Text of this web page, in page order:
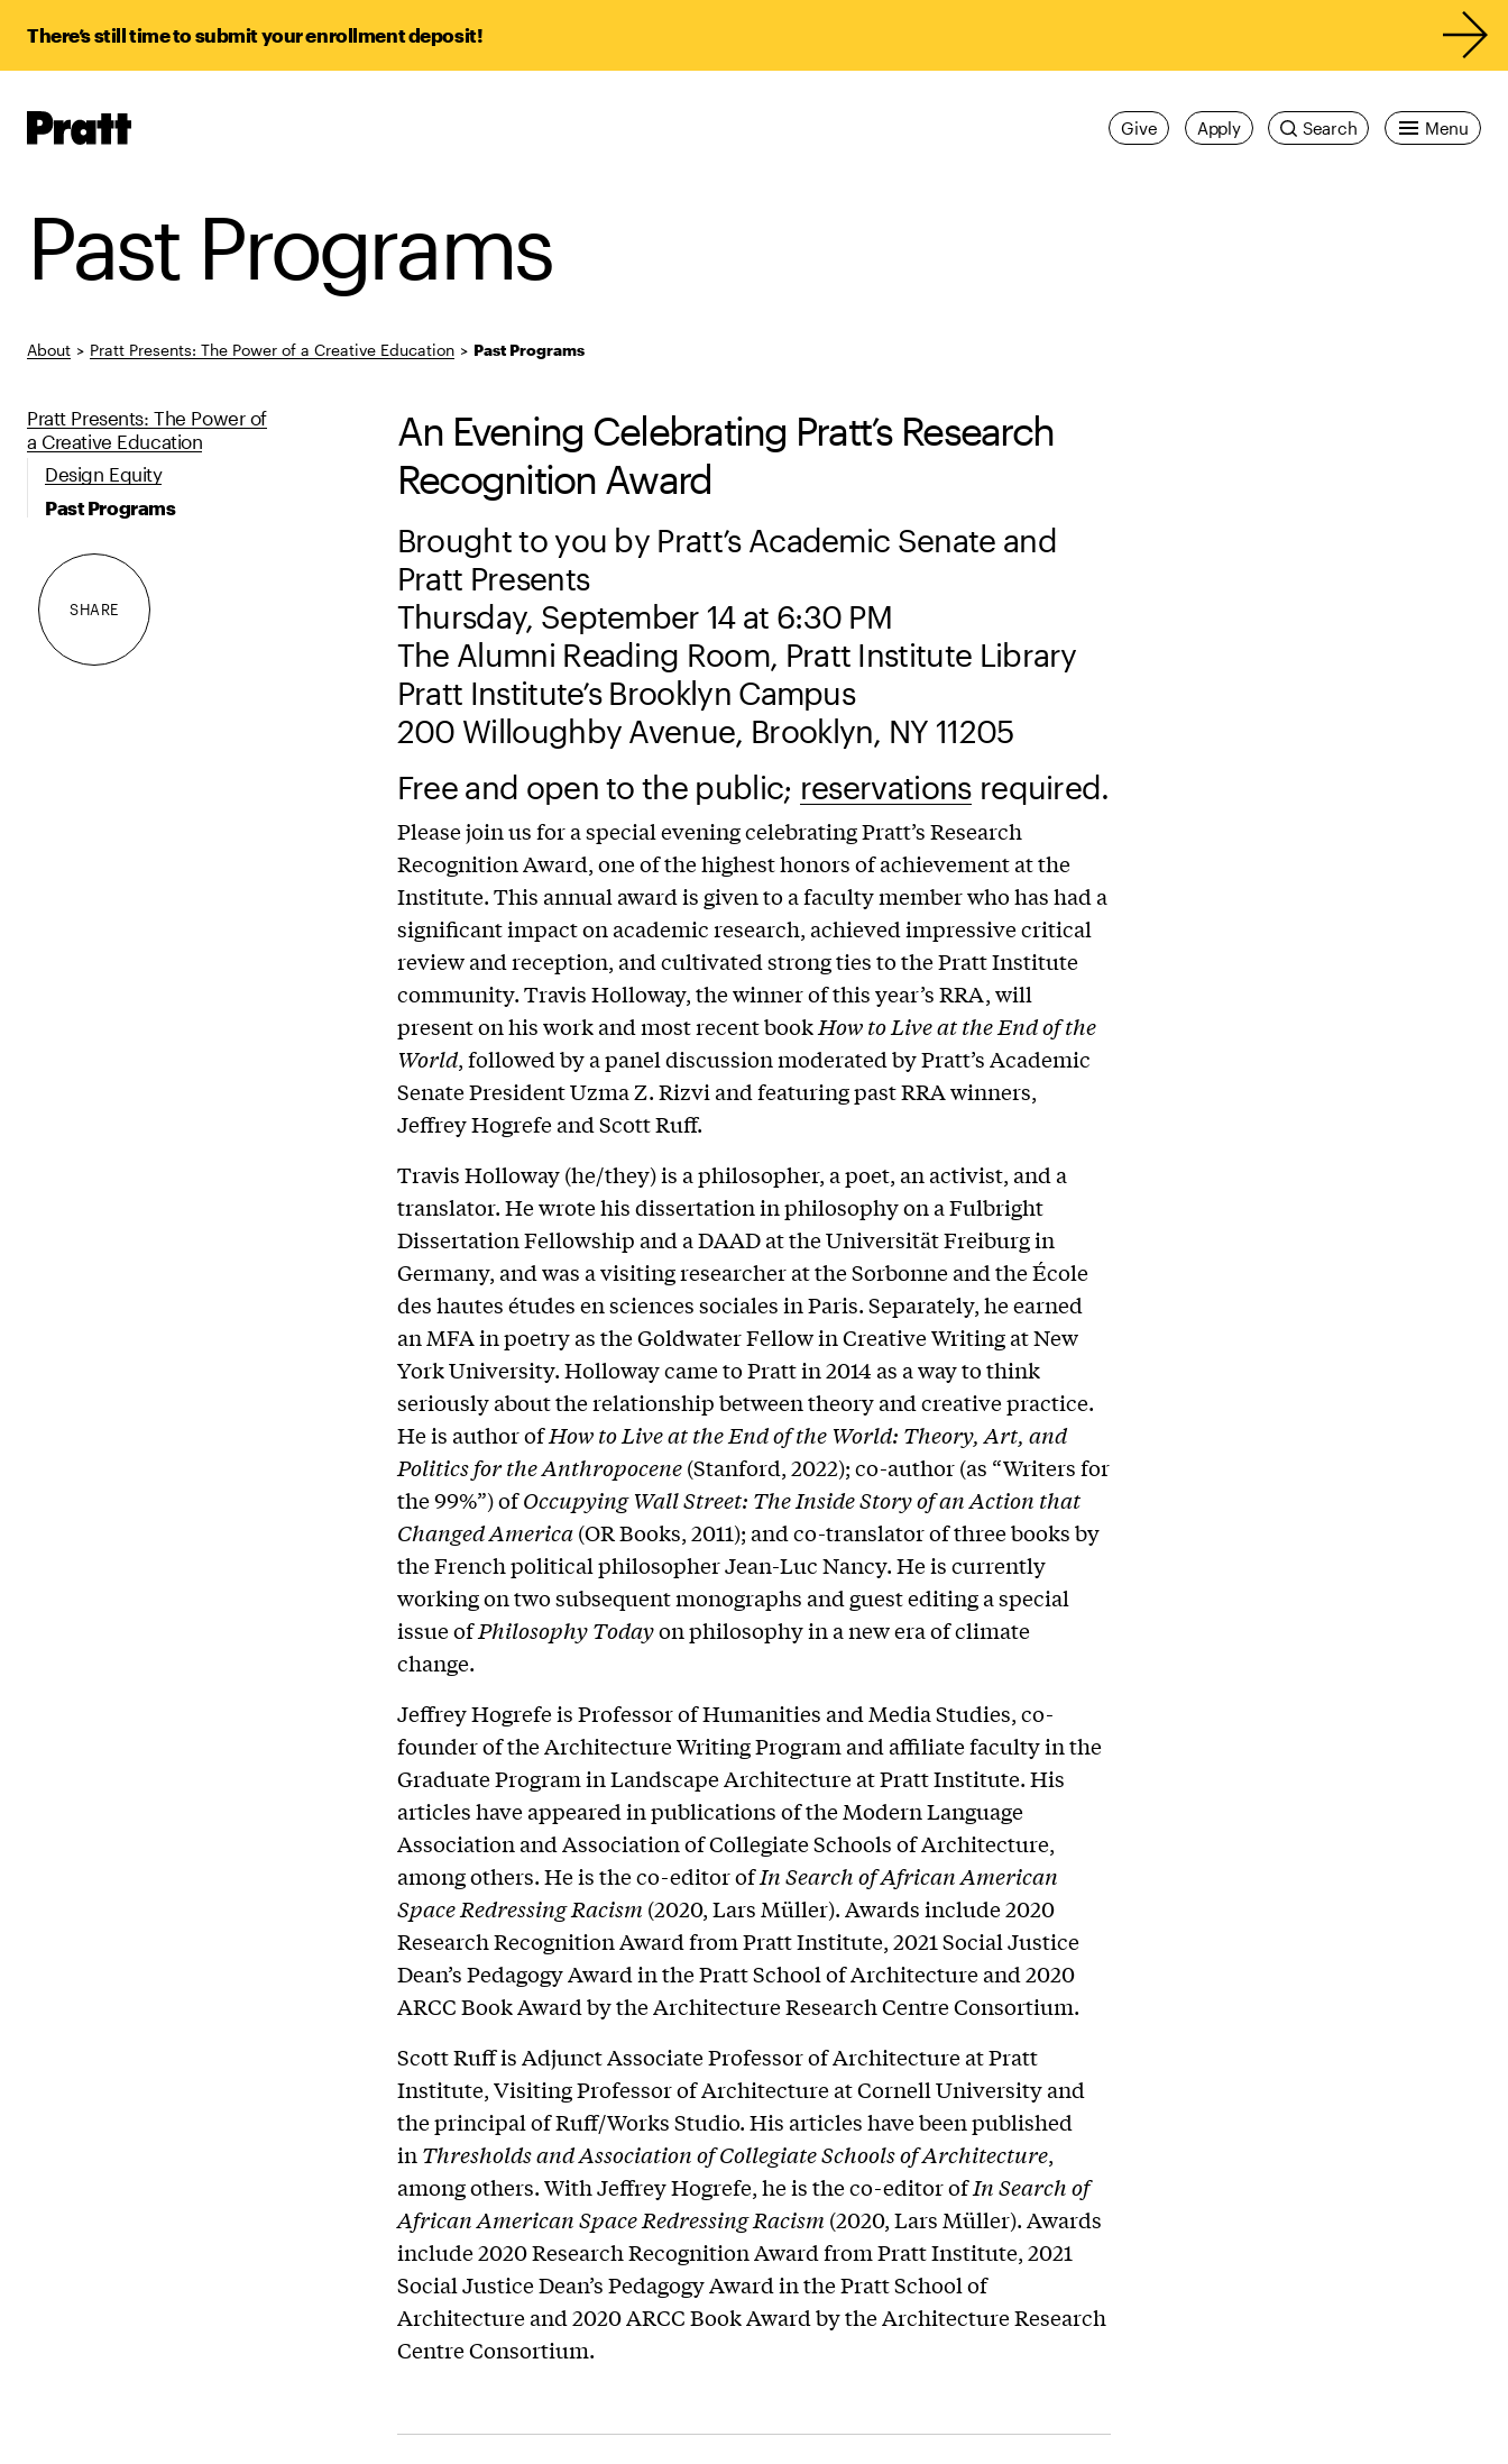
There’s still time to submit your enrollment deposit!
Pratt,
Menu
Search
Apply
Give
Past Programs
About > Pratt Presents: The Power of a Creative Education > Past Programs
Pratt Presents: The Power of
a Creative Education
Design Equity
Past Programs
SHARE
An Evening Celebrating Pratt’s Research
Recognition Award
Brought to you by Pratt’s Academic Senate and
Pratt Presents
Thursday, September 14 at 6:30 PM
The Alumni Reading Room, Pratt Institute Library
Pratt Institute’s Brooklyn Campus
200 Willoughby Avenue, Brooklyn, NY 11205
Free and open to the public; reservationsrequired.
Please join us for a special evening celebrating Pratt’s Research
Recognition Award, one of the highest honors of achievement at the
Institute. This annual award is given to a faculty member who has had a
significant impact on academic research, achieved impressive critical
review and reception, and cultivated strong ties to the Pratt Institute
community. Travis Holloway, the winner of this year’s RRA, will
present on his work and most recent bookHow to Live at the End of the
World, followed by a panel discussion moderated by Pratt’s Academic
Senate President Uzma Z. Rizvi and featuring past RRA winners,
Jeffrey Hogrefe and Scott Ruff.
Travis Holloway (he/they) is a philosopher, a poet, an activist, and a
translator. He wrote his dissertation in philosophy on a Fulbright
Dissertation Fellowship and a DAAD at the Universität Freiburg in
Germany, and was a visiting researcher at the Sorbonne and the École
des hautes études en sciences sociales in Paris. Separately, he earned
an MFA in poetry as the Goldwater Fellow in Creative Writing at New
York University. Holloway came to Pratt in 2014 as a way to think
seriously about the relationship between theory and creative practice.
He is author ofHow to Live at the End of the World: Theory, Art, and
Politics for the Anthropocene(Stanford, 2022); co-author (as “Writers for
the 99%”) ofOccupying Wall Street: The Inside Story of an Action that
Changed America(OR Books, 2011); and co-translator of three books by
the French political philosopher Jean-Luc Nancy. He is currently
working on two subsequent monographs and guest editing a special
issue ofPhilosophy Todayon philosophy in a new era of climate
change.
Jeffrey Hogrefe is Professor of Humanities and Media Studies, co-
founder of the Architecture Writing Program and affiliate faculty in the
Graduate Program in Landscape Architecture at Pratt Institute. His
articles have appeared in publications of the Modern Language
Association and Association of Collegiate Schools of Architecture,
among others. He is the co-editor ofIn Searchof African American
Space Redressing Racism (2020, Lars Müller). Awards include 2020
Research Recognition Award from Pratt Institute, 2021 Social Justice
Dean’s Pedagogy Award in the Pratt School of Architecture and 2020
ARCC Book Award by the Architecture Research Centre Consortium.
Scott Ruff is Adjunct Associate Professor of Architecture at Pratt
Institute, Visiting Professor of Architecture at Cornell University and
the principal of Ruff/Works Studio. His articles have been published
in Thresholds and Association of Collegiate Schools ofArchitecture,
among others. With Jeffrey Hogrefe, he is the co-editor ofIn Search of
AfricanAmerican Space Redressing Racism (2020, Lars Müller). Awards
include 2020 Research Recognition Award from Pratt Institute, 2021
Social Justice Dean’s Pedagogy Award in the Pratt School of
Architecture and 2020 ARCC Book Award by the Architecture Research
Centre Consortium.